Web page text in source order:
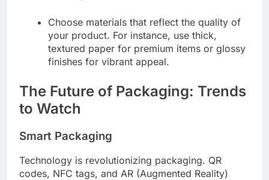
Choose materials that reflect the quality of
your product. For instance, use thick,
textured paper for premium items or glossy
finishes for vibrant appeal.
The Future of Packaging: Trends
to Watch
Smart Packaging
Technology is revolutionizing packaging. QR
codes, NFC tags, and AR (Augmented Reality)